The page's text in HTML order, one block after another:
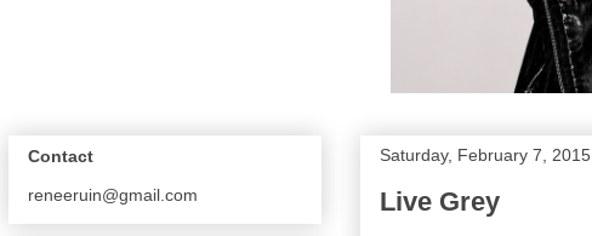
Saturday, February 7, 2015
Live Grey
Contact
reneeruin@gmail.com